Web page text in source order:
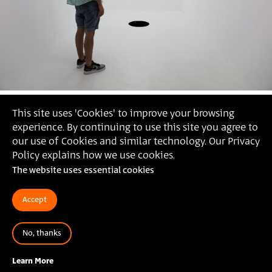
This site uses 'Cookies' to improve your browsing
experience. By continuing to use this site you agree to
our use of Cookies and similar technology. Our Privacy
Policy explains how we use cookies.
The website uses essential cookies
Accept
No, thanks
Learn More
ליאור תמים,2019